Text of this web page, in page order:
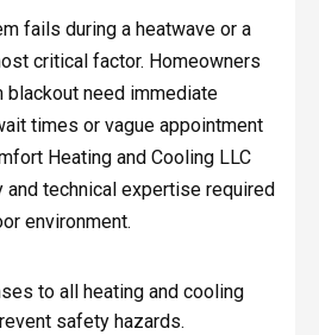
fails during a heatwave or a
critical factor. Homeowners
need immediate
times or vague appointment
Heating and Cooling LLC
and technical expertise required
environment.
to all heating and cooling
safety hazards.